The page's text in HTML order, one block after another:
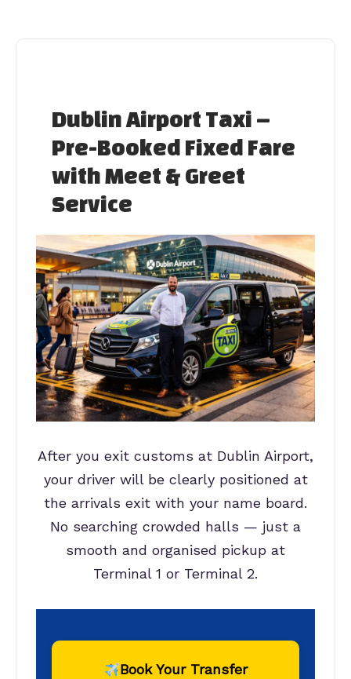
content
Dublin Airport Taxi –
Pre-Booked Fixed Fare
with Meet & Greet
Service
After you exit customs at Dublin Airport,
your driver will be clearly positioned at
the arrivals exit with your name board.
No searching crowded halls — just a
smooth and organised pickup at
Terminal 1 or Terminal 2.
Book Your Transfer